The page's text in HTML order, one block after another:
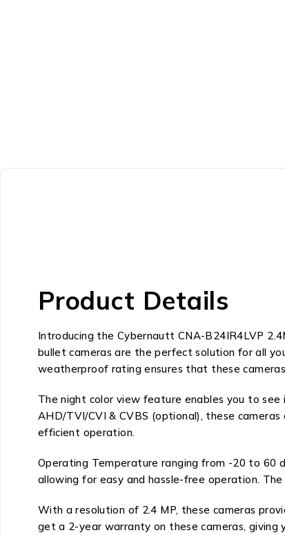
Product Details
Introducing the Cybernautt CNA-B24IR4LVP
bullet cameras are the perfect solution for all
weatherproof rating ensures that these
The night color view feature enables you to
AHD/TVI/CVI & CVBS (optional), these
efficient operation.
Operating Temperature ranging from -20 to 60
allowing for easy and hassle-free operation.
With a resolution of 2.4 MP, these cameras
get a 2-year warranty on these cameras, giving